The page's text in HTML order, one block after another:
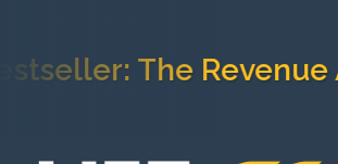
The Revenue